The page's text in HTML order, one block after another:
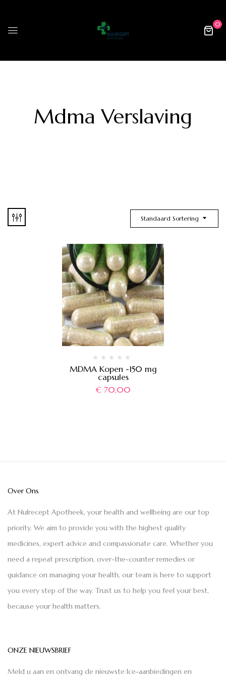
0
Mdma Verslaving
Standaard Sortering
MDMA Kopen -150 mg
capsules
€70,00
Over Ons
At Nulrecept Apotheek, your health and wellbeing are our top
priority. We aim to provide you with the highest quality
medicines, expert advice and compassionate care. Whether you
need a repeat prescription, over-the-counter remedies or
guidance on managing your health, our team is here to support
you every step of the way. Trust us to help you feel your best,
because your health matters.
ONZE NIEUWSBRIEF
Meld u aan en ontvang de nieuwste Ice-aanbiedingen en